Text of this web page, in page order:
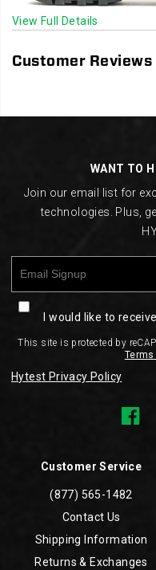
View Full Details
Customer Reviews
Customer Service
(877) 565-1482
Contact Us
Shipping Information
Returns & Exchanges
WANT TO
Join our email list for
technologies. Plus,
I would like to
This site is protected by
Hytest Privacy Policy